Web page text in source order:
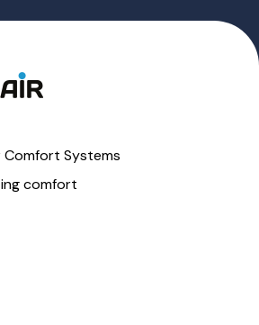
Comfort Systems
comfort